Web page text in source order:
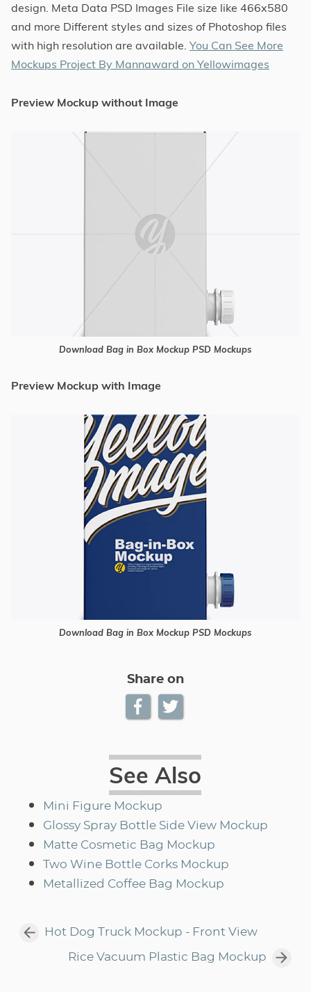
design. Meta Data PSD Images File size like 466x580
and more Different styles and sizes of Photoshop files
with high resolution are available. You Can See More
Mockups Project By Mannaward on Yellowimages
Preview Mockup without Image
Download Bag in Box Mockup PSD Mockups
Preview Mockup with Image
Download Bag in Box Mockup PSD Mockups
Share on
See Also
Mini Figure Mockup
Glossy Spray Bottle Side View Mockup
Matte Cosmetic Bag Mockup
Two Wine Bottle Corks Mockup
Metallized Coffee Bag Mockup
Hot Dog Truck Mockup - Front View
Rice Vacuum Plastic Bag Mockup